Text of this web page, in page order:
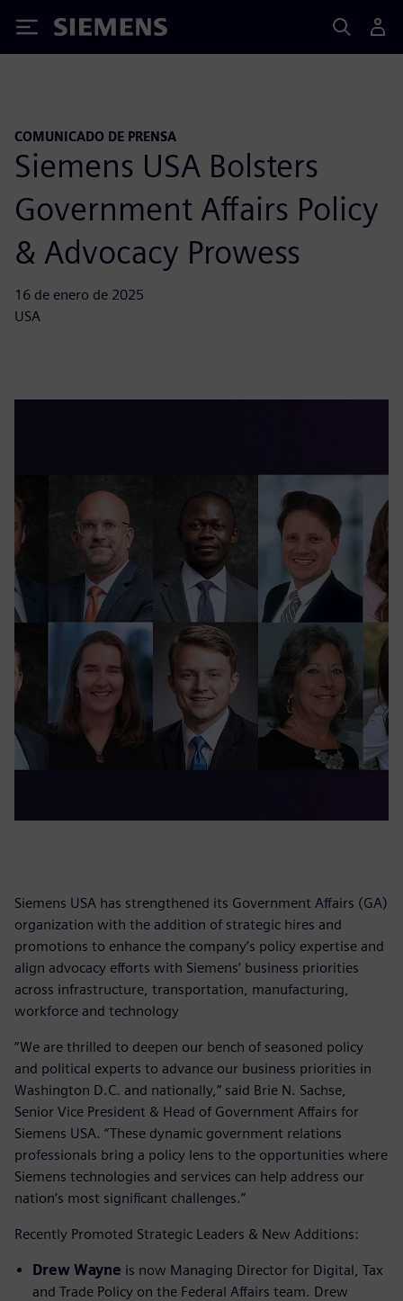
Siemens
COMUNICADO DE PRENSA
Siemens USA Bolsters
Government Affairs Policy
& Advocacy Prowess
16 de enero de 2025
USA
Siemens USA has strengthened its Government Affairs (GA)
organization with the addition of strategic hires and
promotions to enhance the company’s policy expertise and
align advocacy efforts with Siemens’ business priorities
across infrastructure, transportation, manufacturing,
workforce and technology
“We are thrilled to deepen our bench of seasoned policy
and political experts to advance our business priorities in
Washington D.C. and nationally,” said Brie N. Sachse,
Senior Vice President & Head of Government Affairs for
Siemens USA. “These dynamic government relations
professionals bring a policy lens to the opportunities where
Siemens technologies and services can help address our
nation’s most significant challenges.”
Recently Promoted Strategic Leaders & New Additions:
Drew Wayne is now Managing Director for Digital, Tax
and Trade Policy on the Federal Affairs team. Drew